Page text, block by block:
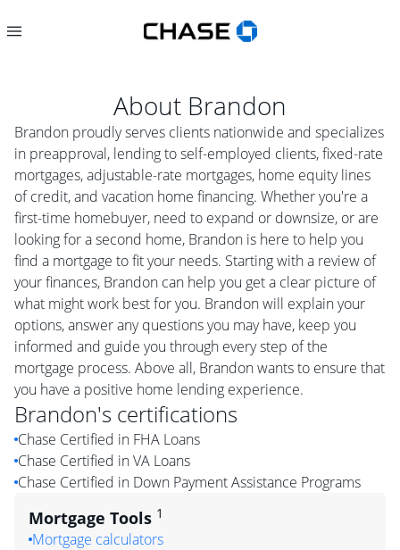
About Brandon
Brandon proudly serves clients nationwide and specializes
in preapproval, lending to self-employed clients, fixed-rate
mortgages, adjustable-rate mortgages, home equity lines
of credit, and vacation home financing. Whether you're a
first-time homebuyer, need to expand or downsize, or are
looking for a second home, Brandon is here to help you
find a mortgage to fit your needs. Starting with a review of
your finances, Brandon can help you get a clear picture of
what might work best for you. Brandon will explain your
options, answer any questions you may have, keep you
informed and guide you through every step of the
mortgage process. Above all, Brandon wants to ensure that
you have a positive home lending experience.
Brandon's certifications
Chase Certified in FHA Loans
Chase Certified in VA Loans
Chase Certified in Down Payment Assistance Programs
Mortgage Tools 1
Mortgage calculators